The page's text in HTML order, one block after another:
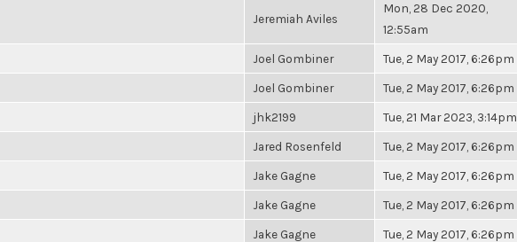
Jeremiah Aviles
Mon, 28 Dec 2020,
12:55am
Joel Gombiner Tue, 2 May 2017, 6:26pm
Joel Gombiner Tue, 2 May 2017, 6:26pm
jhk2199 Tue, 21 Mar 2023, 3:14pm
Jared Rosenfeld Tue, 2 May 2017, 6:26pm
Jake Gagne Tue, 2 May 2017, 6:26pm
Jake Gagne Tue, 2 May 2017, 6:26pm
Jake Gagne Tue, 2 May 2017, 6:26pm